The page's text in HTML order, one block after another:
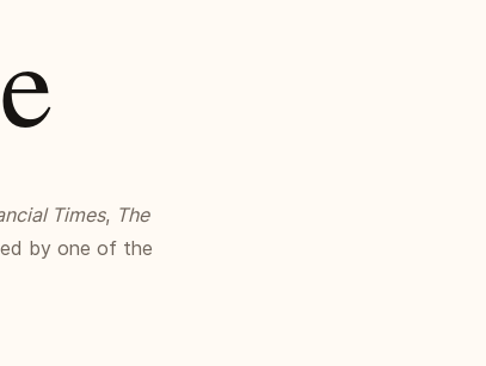
Times, The
by one of the